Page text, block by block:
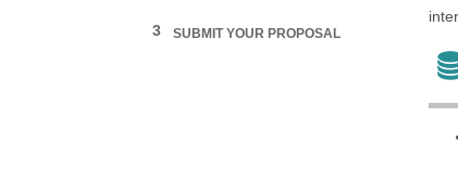
3 SUBMIT YOUR PROPOSAL